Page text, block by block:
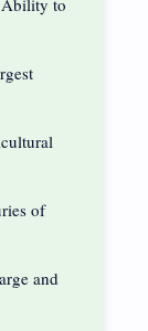
of
and